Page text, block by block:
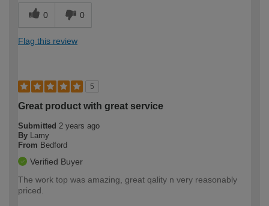
0 0
Flag this review
5
Great product with great service
Submitted 2 years ago
By Lamy
From Bedford
Verified Buyer
The work top was amazing, great qality n very reasonably
priced.